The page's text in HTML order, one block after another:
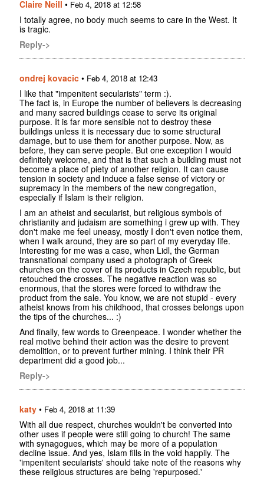
Claire Neill • Feb 4, 2018 at 12:58
I totally agree, no body much seems to care in the West. It
is tragic.
Reply->
ondrej kovacic • Feb 4, 2018 at 12:43
I like that "impenitent secularists" term :).
The fact is, in Europe the number of believers is decreasing
and many sacred buildings cease to serve its original
purpose. It is far more sensible not to destroy these
buildings unless it is necessary due to some structural
damage, but to use them for another purpose. Now, as
before, they can serve people. But one exception I would
definitely welcome, and that is that such a building must not
become a place of piety of another religion. It can cause
tension in society and induce a false sense of victory or
supremacy in the members of the new congregation,
especially if Islam is their religion.
I am an atheist and secularist, but religious symbols of
christianity and judaism are something i grew up with. They
don't make me feel uneasy, mostly I don't even notice them,
when I walk around, they are so part of my everyday life.
Interesting for me was a case, when Lidl, the German
transnational company used a photograph of Greek
churches on the cover of its products in Czech republic, but
retouched the crosses. The negative reaction was so
enormous, that the stores were forced to withdraw the
product from the sale. You know, we are not stupid - every
atheist knows from his childhood, that crosses belongs upon
the tips of the churches... :)
And finally, few words to Greenpeace. I wonder whether the
real motive behind their action was the desire to prevent
demolition, or to prevent further mining. I think their PR
department did a good job...
Reply->
katy • Feb 4, 2018 at 11:39
With all due respect, churches wouldn't be converted into
other uses if people were still going to church! The same
with synagogues, which may be more of a population
decline issue. And yes, Islam fills in the void happily. The
'impenitent secularists' should take note of the reasons why
these religious structures are being 'repurposed.'